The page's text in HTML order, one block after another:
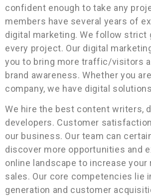
confident enough to take any
members have several years of
digital marketing. We follow strict
every project. Our digital
you to bring more traffic/visitors
brand awareness. Whether you
company, we have digital
We hire the best content writers,
developers. Customer
our business. Our team can
discover more opportunities and
online landscape to increase your
sales. Our core competencies lie
generation and customer